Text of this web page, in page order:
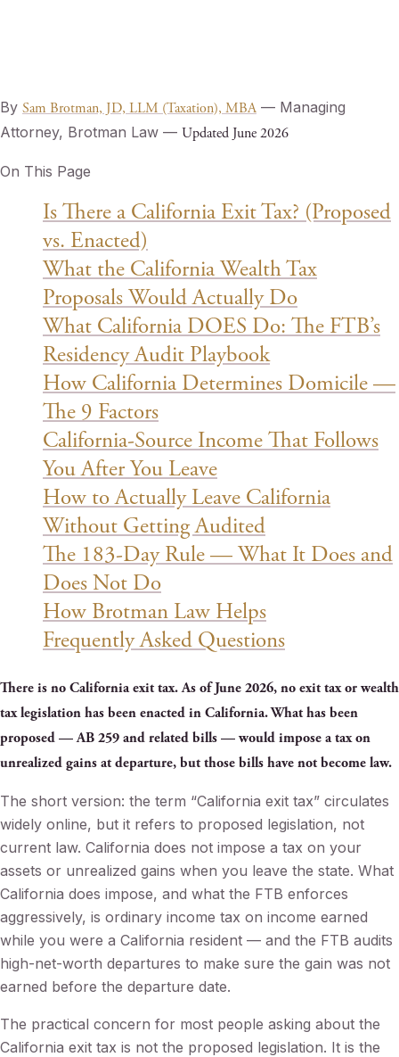
By Sam Brotman, JD, LLM (Taxation), MBA — Managing
Attorney, Brotman Law — Updated June 2026
On This Page
Is There a California Exit Tax? (Proposed
vs. Enacted)
What the California Wealth Tax
Proposals Would Actually Do
What California DOES Do: The FTB’s
Residency Audit Playbook
How California Determines Domicile —
The 9 Factors
California-Source Income That Follows
You After You Leave
How to Actually Leave California
Without Getting Audited
The 183-Day Rule — What It Does and
Does Not Do
How Brotman Law Helps
Frequently Asked Questions
There is no California exit tax. As of June 2026, no exit tax or wealth
tax legislation has been enacted in California. What has been
proposed — AB 259 and related bills — would impose a tax on
unrealized gains at departure, but those bills have not become law.
The short version: the term “California exit tax” circulates
widely online, but it refers to proposed legislation, not
current law. California does not impose a tax on your
assets or unrealized gains when you leave the state. What
California does impose, and what the FTB enforces
aggressively, is ordinary income tax on income earned
while you were a California resident — and the FTB audits
high-net-worth departures to make sure the gain was not
earned before the departure date.
The practical concern for most people asking about the
California exit tax is not the proposed legislation. It is the